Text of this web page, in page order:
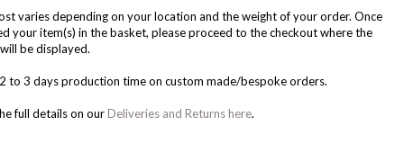
varies depending on your location and the weight of your order. Once
your item(s) in the basket, please proceed to the checkout where the
be displayed.
to 3 days production time on custom made/bespoke orders.
full details on ourDeliveries and Returns here.